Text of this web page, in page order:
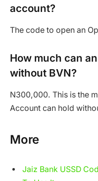
account?
The code to open an
How much can
without BVN?
N300,000. This is the
Account can hold
More
Jaiz Bank USSD